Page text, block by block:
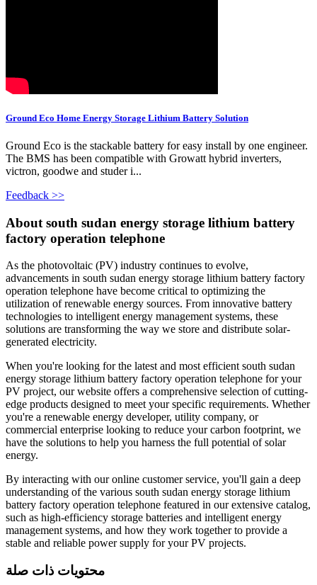
Ground Eco Home Energy Storage Lithium Battery Solution
Ground Eco is the stackable battery for easy install by one engineer.
The BMS has been compatible with Growatt hybrid inverters,
victron, goodwe and studer i...
Feedback >>
About south sudan energy storage lithium battery
factory operation telephone
As the photovoltaic (PV) industry continues to evolve,
advancements in south sudan energy storage lithium battery factory
operation telephone have become critical to optimizing the
utilization of renewable energy sources. From innovative battery
technologies to intelligent energy management systems, these
solutions are transforming the way we store and distribute solar-
generated electricity.
When you're looking for the latest and most efficient south sudan
energy storage lithium battery factory operation telephone for your
PV project, our website offers a comprehensive selection of cutting-
edge products designed to meet your specific requirements. Whether
you're a renewable energy developer, utility company, or
commercial enterprise looking to reduce your carbon footprint, we
have the solutions to help you harness the full potential of solar
energy.
By interacting with our online customer service, you'll gain a deep
understanding of the various south sudan energy storage lithium
battery factory operation telephone featured in our extensive catalog,
such as high-efficiency storage batteries and intelligent energy
management systems, and how they work together to provide a
stable and reliable power supply for your PV projects.
محتويات ذات صلة